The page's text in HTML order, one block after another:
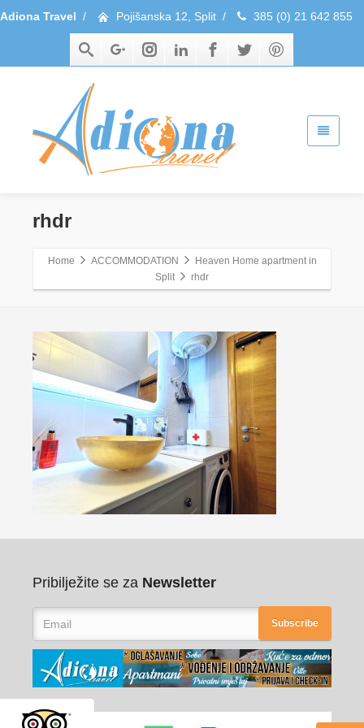
Adiona Travel / Pojišanska 12, Split / 385 (0) 21 642 855
rhdr
Home ACCOMMODATION
Heaven Home apartment in
Split
rhdr
Pribilježite se za Newsletter
Subscribe